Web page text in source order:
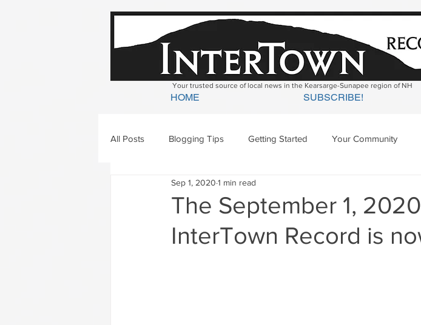
Your trusted source of local news in the Kearsarge-Sunapee region of NH
HOME SUBSCRIBE!
All Posts Blogging Tips Getting Started Your Community
Newbury Georges Mills
The September 1,
InterTown Record is
Sep 1, 2020 1 min read